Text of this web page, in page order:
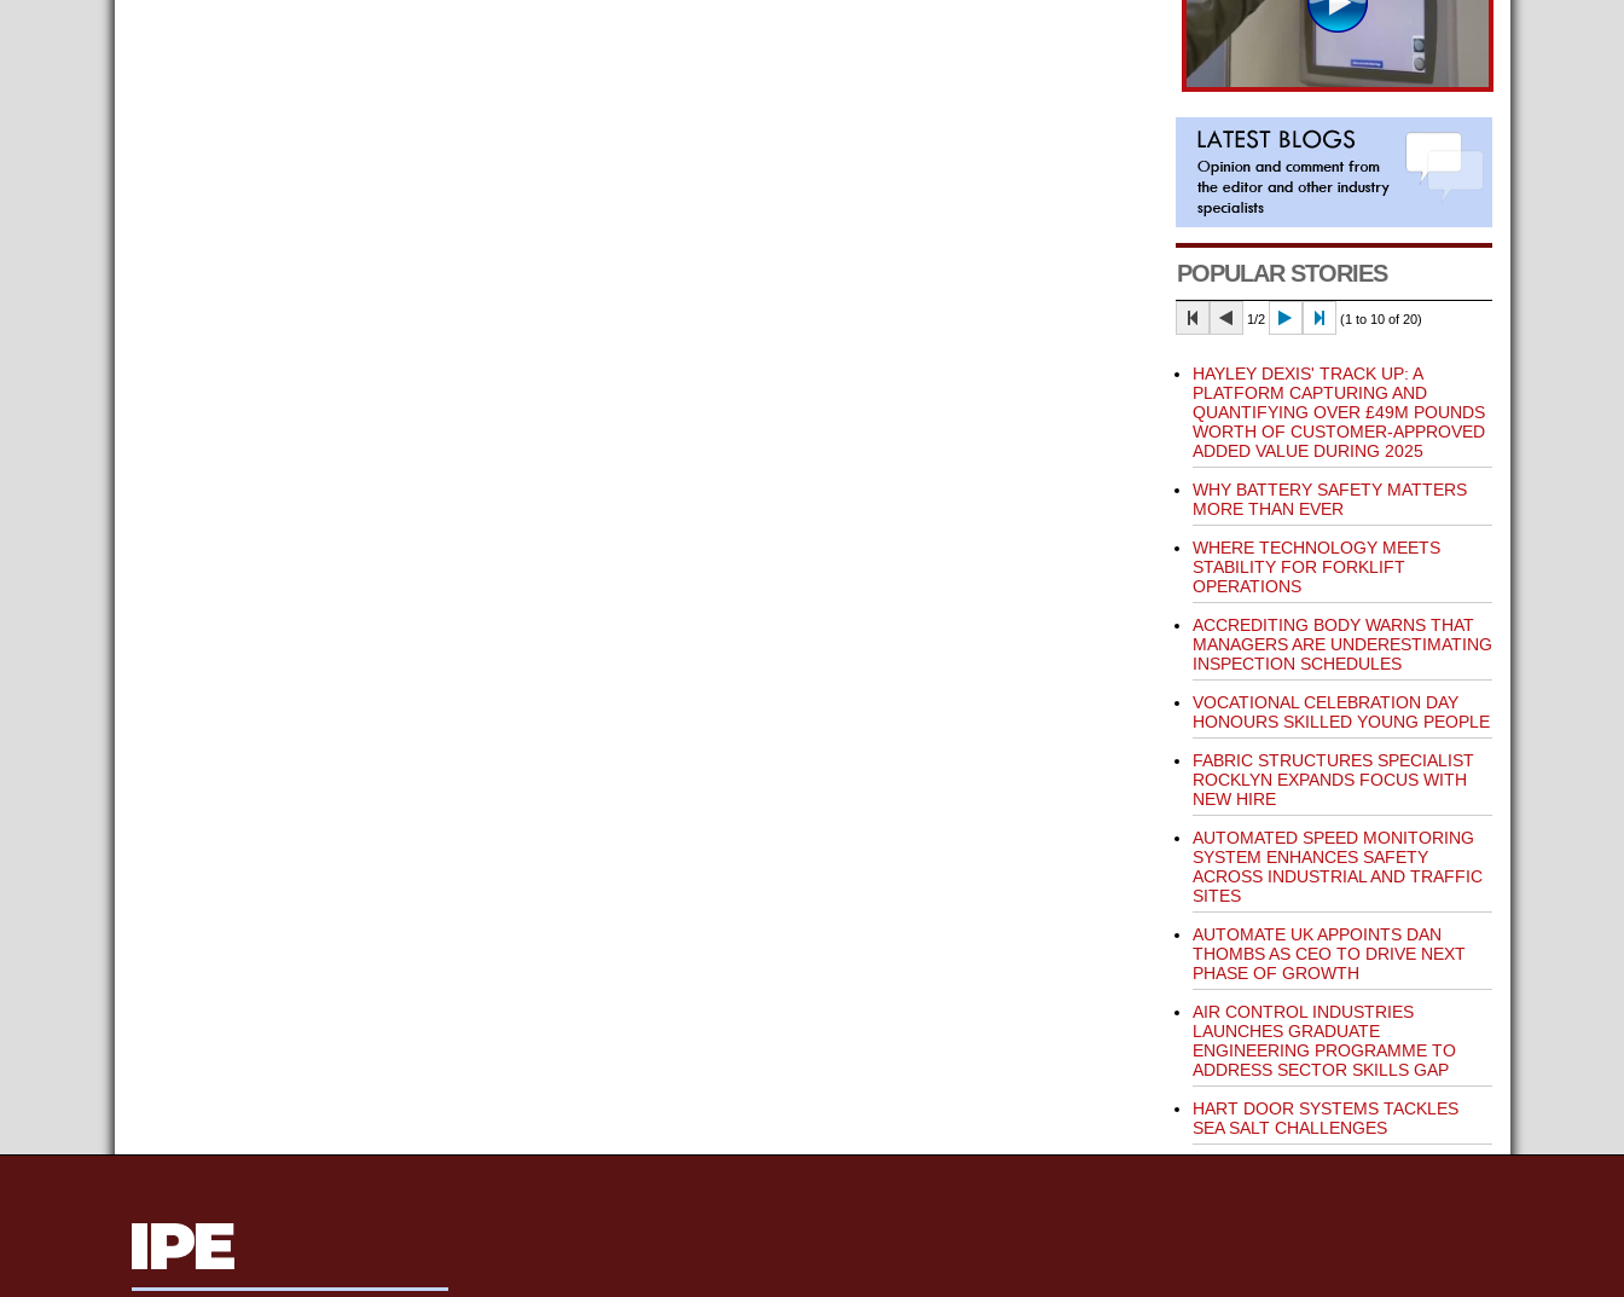
POPULAR STORIES
1/2 (1 to 10 of 20)
HAYLEY DEXIS' TRACK UP: A
PLATFORM CAPTURING AND
QUANTIFYING OVER £49M POUNDS
WORTH OF CUSTOMER-APPROVED
ADDED VALUE DURING 2025
WHY BATTERY SAFETY MATTERS
MORE THAN EVER
WHERE TECHNOLOGY MEETS
STABILITY FOR FORKLIFT
OPERATIONS
ACCREDITING BODY WARNS THAT
MANAGERS ARE UNDERESTIMATING
INSPECTION SCHEDULES
VOCATIONAL CELEBRATION DAY
HONOURS SKILLED YOUNG PEOPLE
FABRIC STRUCTURES SPECIALIST
ROCKLYN EXPANDS FOCUS WITH
NEW HIRE
AUTOMATED SPEED MONITORING
SYSTEM ENHANCES SAFETY
ACROSS INDUSTRIAL AND TRAFFIC
SITES
AUTOMATE UK APPOINTS DAN
THOMBS AS CEO TO DRIVE NEXT
PHASE OF GROWTH
AIR CONTROL INDUSTRIES
LAUNCHES GRADUATE
ENGINEERING PROGRAMME TO
ADDRESS SECTOR SKILLS GAP
HART DOOR SYSTEMS TACKLES
SEA SALT CHALLENGES